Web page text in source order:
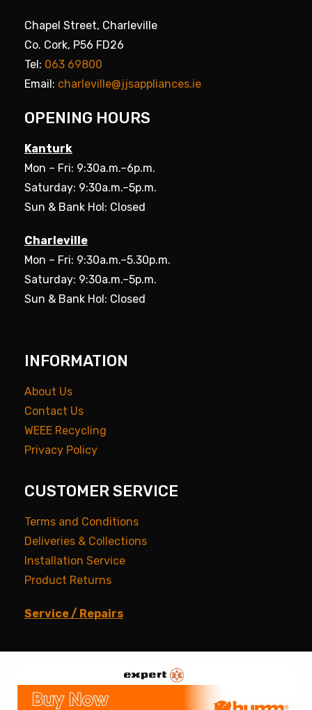
Chapel Street, Charleville
Co. Cork, P56 FD26
Tel: 063 69800
Email: charleville@jjsappliances.ie
OPENING HOURS
Kanturk
Mon – Fri: 9:30a.m.–6p.m.
Saturday: 9:30a.m.–5p.m.
Sun & Bank Hol: Closed
Charleville
Mon – Fri: 9:30a.m.–5.30p.m.
Saturday: 9:30a.m.–5p.m.
Sun & Bank Hol: Closed
INFORMATION
About Us
Contact Us
WEEE Recycling
Privacy Policy
CUSTOMER SERVICE
Terms and Conditions
Deliveries & Collections
Installation Service
Product Returns
Service / Repairs